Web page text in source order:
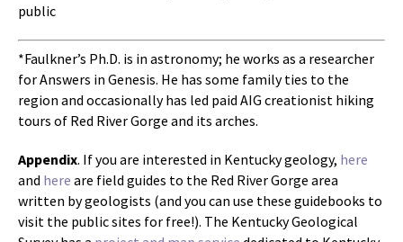
public
*Faulkner’s Ph.D. is in astronomy; he works as a researcher
for Answers in Genesis. He has some family ties to the
region and occasionally has led paid AIG creationist hiking
tours of Red River Gorge and its arches.
Appendix. If you are interested in Kentucky geology, here
and here are field guides to the Red River Gorge area
written by geologists (and you can use these guidebooks to
visit the public sites for free!). The Kentucky Geological